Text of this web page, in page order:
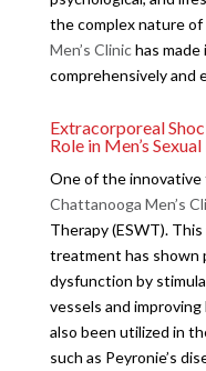
the complex nature
Men’s Clinichas made
comprehensively and
Extracorporeal
Role in Men’s
One of the
Chattanooga Men’s
Therapy (ESWT).
treatment has shown
dysfunction by
vessels and
also been utilized in
such as Peyronie’s